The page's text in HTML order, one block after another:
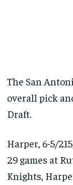
The San
overall pick
Draft.
Harper, 6-5/
29 games at
Knights,